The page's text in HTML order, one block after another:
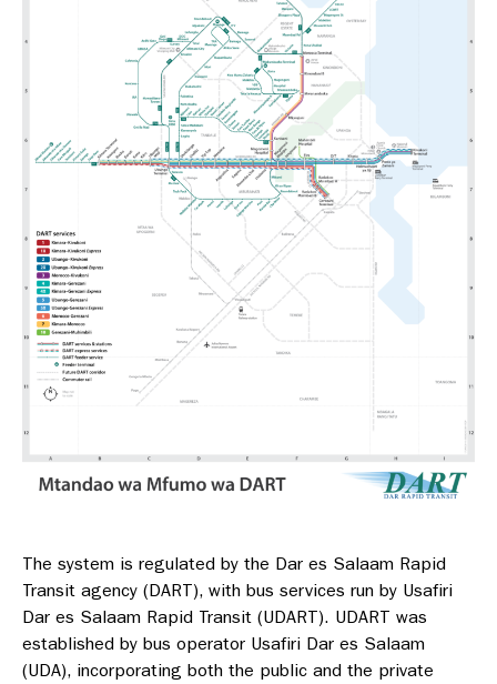
The system is regulated by the Dar es Salaam Rapid
Transit agency (DART), with bus services run by Usafiri
Dar es Salaam Rapid Transit (UDART). UDART was
established by bus operator Usafiri Dar es Salaam
(UDA), incorporating both the public and the private